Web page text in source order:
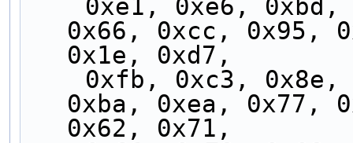
0x66, 0xcc, 0x95,
0x1e, 0xd7,
0xba, 0xea, 0x77,
0x62, 0x71,